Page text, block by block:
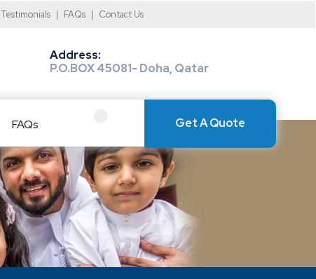
Testimonials | FAQs | Contact Us
Address:
P.O.BOX 45081- Doha, Qatar
Get A Quote
FAQs